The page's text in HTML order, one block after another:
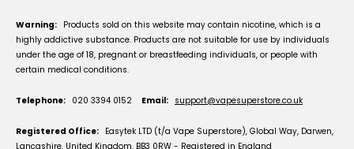
Warning: Products sold on this website may contain nicotine, which is a
highly addictive substance. Products are not suitable for use by individuals
under the age of 18, pregnant or breastfeeding individuals, or people with
certain medical conditions.
Telephone: 020 3394 0152 Email: support@vapesuperstore.co.uk
Registered Office: Easytek LTD (t/a Vape Superstore), Global Way, Darwen,
Lancashire, United Kingdom, BB3 0RW - Registered in England